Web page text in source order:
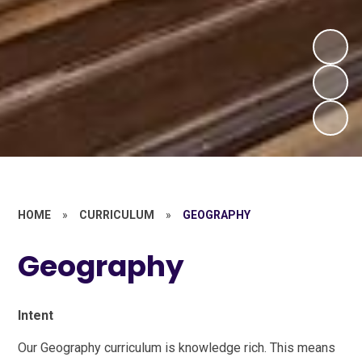
HOME » CURRICULUM » GEOGRAPHY
Geography
Intent
Our Geography curriculum is knowledge rich. This means